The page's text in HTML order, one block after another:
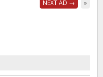
NEXT AD → »